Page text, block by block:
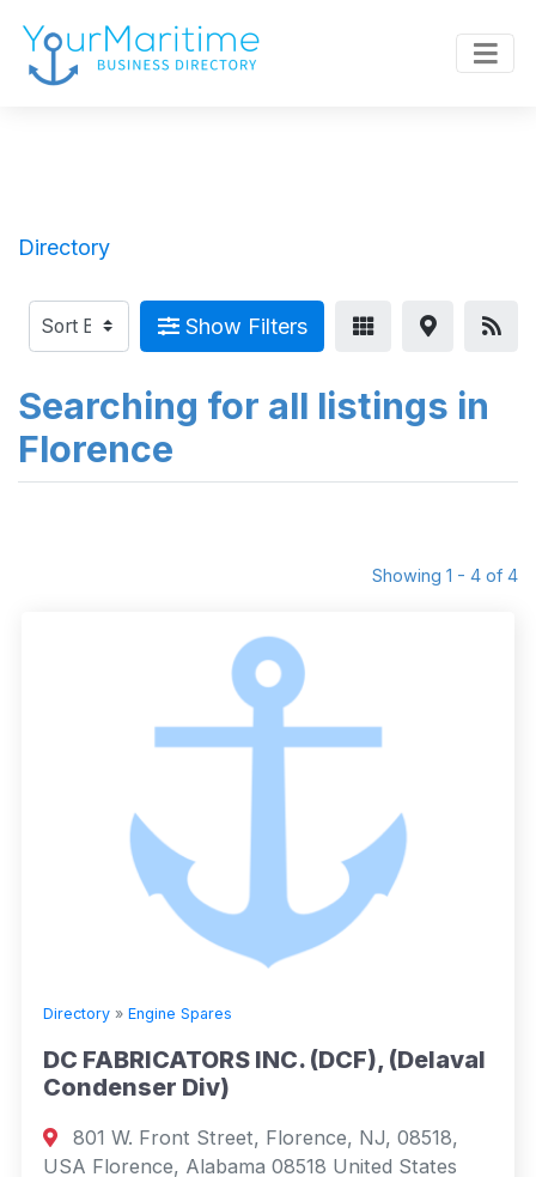
Directory
Show Filters
Searching for all listings in
Florence
Showing 1 - 4 of 4
Directory » Engine Spares
DC FABRICATORS INC. (DCF), (Delaval
Condenser Div)
801 W. Front Street, Florence, NJ, 08518,
USA Florence, Alabama 08518 United States